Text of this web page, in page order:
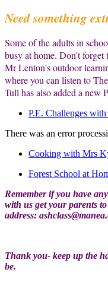
Need something
Some of the adults in
busy at home. Don't
Mr Lenton's outdoor
where you can listen to
Tull has also added a new
P.E. Challenges
There was an error
Cooking with Mrs
Forest School at
Remember if you have
with us get your parents
address:
Thank you- keep up the
be.